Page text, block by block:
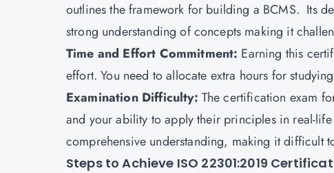
outlines the framework for building a BCMS. Its
strong understanding of concepts making it
Time and Effort Commitment: Earning this
effort. You need to allocate extra hours for
Examination Difficulty: The certification exam
and your ability to apply their principles in real-
comprehensive understanding, making it difficult
Steps to Achieve ISO 22301:2019